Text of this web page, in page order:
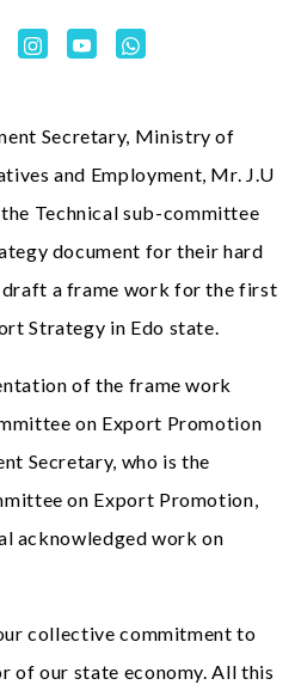
Secretary, Ministry of
and Employment, Mr. J.U
Technical sub-committee
document for their hard
a frame work for the first
Strategy in Edo state.
of the frame work
on Export Promotion
Secretary, who is the
on Export Promotion,
acknowledged work on
collective commitment to
of our state economy. All this